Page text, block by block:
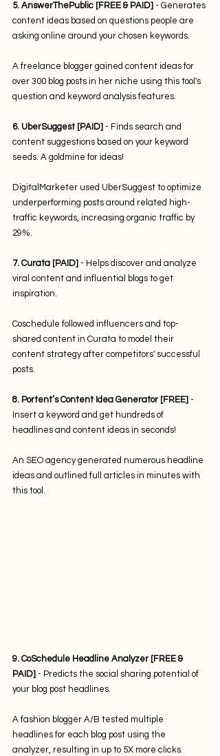
5. AnswerThePublic [FREE & PAID] - Generates
content ideas based on questions people are
asking online around your chosen keywords.
A freelance blogger gained content ideas for
over 300 blog posts in her niche using this tool's
question and keyword analysis features.
6. UberSuggest [PAID] - Finds search and
content suggestions based on your keyword
seeds. A goldmine for ideas!
DigitalMarketer used UberSuggest to optimize
underperforming posts around related high-
traffic keywords, increasing organic traffic by
29%.
7. Curata [PAID] - Helps discover and analyze
viral content and influential blogs to get
inspiration.
Coschedule followed influencers and top-
shared content in Curata to model their
content strategy after competitors' successful
posts.
8. Portent’s Content Idea Generator [FREE] -
Insert a keyword and get hundreds of
headlines and content ideas in seconds!
An SEO agency generated numerous headline
ideas and outlined full articles in minutes with
this tool.
9. CoSchedule Headline Analyzer [FREE &
PAID] - Predicts the social sharing potential of
your blog post headlines.
A fashion blogger A/B tested multiple
headlines for each blog post using the
analyzer, resulting in up to 5X more clicks.